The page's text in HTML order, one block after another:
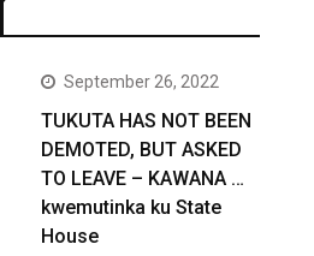
September 26, 2022
TUKUTA HAS NOT BEEN
DEMOTED, BUT ASKED
TO LEAVE – KAWANA …
kwemutinka ku State
House